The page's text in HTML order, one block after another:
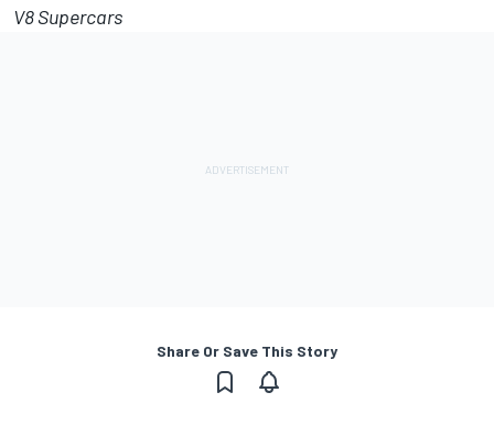
V8 Supercars
Share Or Save This Story